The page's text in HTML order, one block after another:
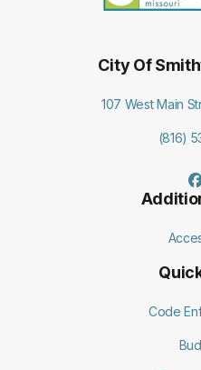
City Of
107 West Main
(816)
Code